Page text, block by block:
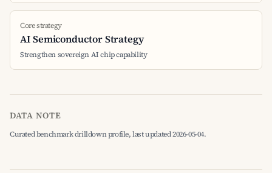
Core strategy
AI Semiconductor Strategy
Strengthen sovereign AI chip capability
DATA NOTE
Curated benchmark drilldown profile, last updated 2026-05-04.